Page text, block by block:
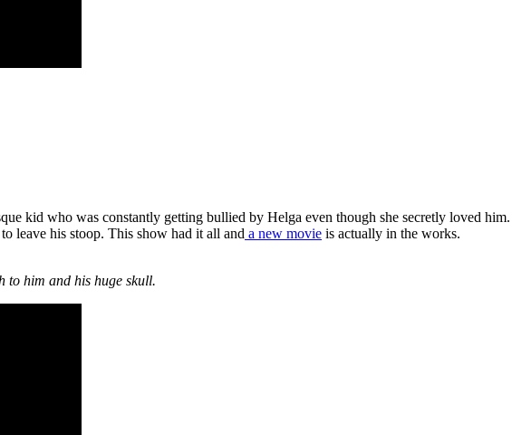
kid who was constantly getting bullied by Helga even though she secretly loved
leave his stoop. This show had it all and a new movie is actually in the works.
to him and his huge skull.